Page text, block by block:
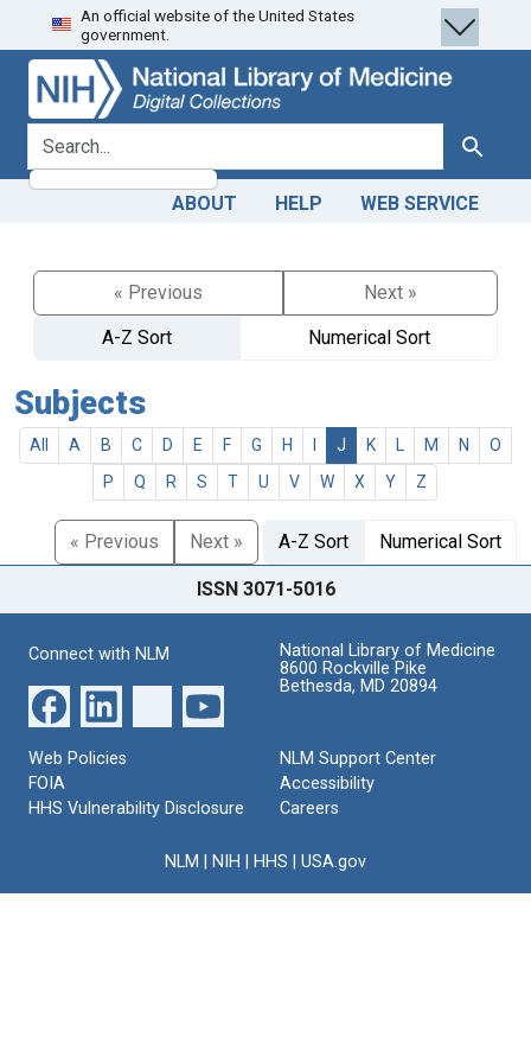
Skip
to
search
Skip to
main
content
An official website of the United States
government.
search for Search
ABOUT HELP WEB SERVICE
« Previous
Next »
A-Z Sort
Numerical Sort
Subjects
All A B C D E F G H J K M N
O
P
Q R S T U V W X Y Z
« Previous Next » A-Z Sort Numerical Sort
ISSN 3071-5016
Connect with NLM
National Library of Medicine
8600 Rockville Pike
Bethesda, MD 20894
Web Policies
FOIA
HHS Vulnerability Disclosure
NLM Support Center
Accessibility
Careers
NLM NIH HHS USA.gov